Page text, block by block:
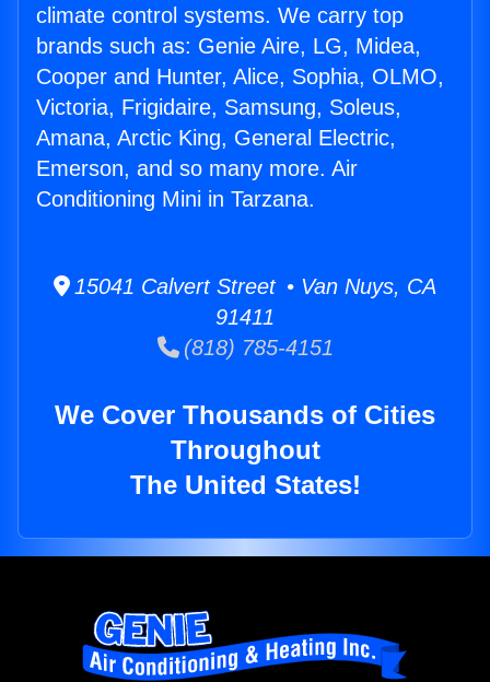
climate control systems. We carry top
brands such as: Genie Aire, LG, Midea,
Cooper and Hunter, Alice, Sophia, OLMO,
Victoria, Frigidaire, Samsung, Soleus,
Amana, Arctic King, General Electric,
Emerson, and so many more. Air
Conditioning Mini in Tarzana.
15041 Calvert Street • Van Nuys, CA
91411
(818) 785-4151
We Cover Thousands of Cities
Throughout
The United States!